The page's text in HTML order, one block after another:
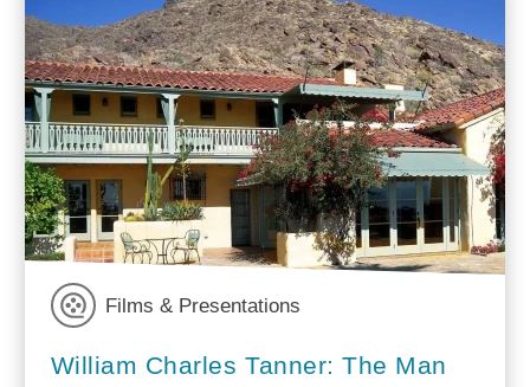
Films & Presentations
William Charles Tanner: The Man